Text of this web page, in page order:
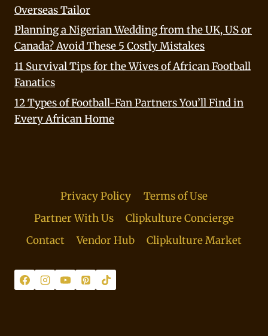
Overseas Tailor
Planning a Nigerian Wedding from the UK, US or
Canada? Avoid These 5 Costly Mistakes
11 Survival Tips for the Wives of African Football
Fanatics
12 Types of Football-Fan Partners You’ll Find in
Every African Home
Privacy Policy
Terms of Use
Partner With Us
Clipkulture Concierge
Contact
Vendor Hub Clipkulture Market